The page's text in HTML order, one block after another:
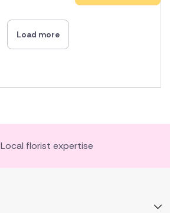
Load more
Local florist expertise